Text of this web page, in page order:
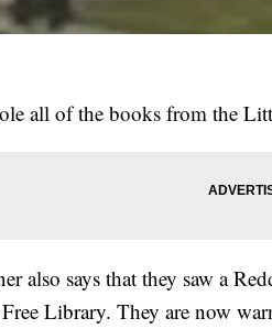
all of the books from the
also says that they saw a
Library. They are now